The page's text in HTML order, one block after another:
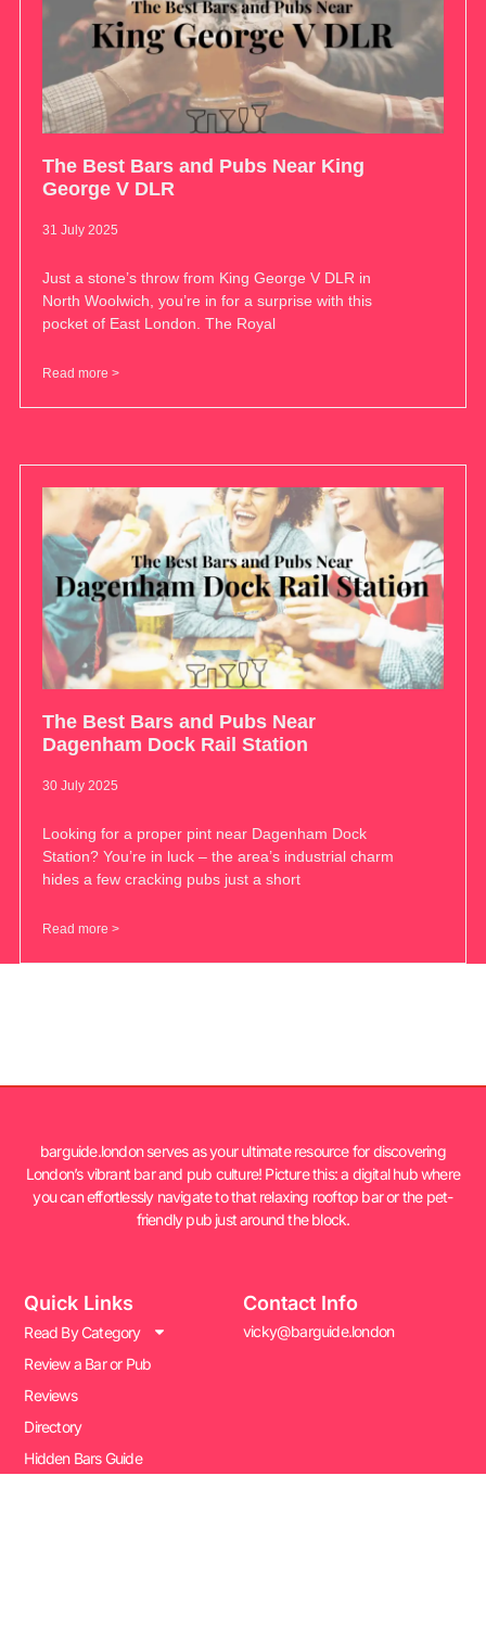
The Best Bars and Pubs Near King
George V DLR
31 July 2025
Just a stone’s throw from King George V DLR in
North Woolwich, you’re in for a surprise with this
pocket of East London. The Royal
Read more >
The Best Bars and Pubs Near
Dagenham Dock Rail Station
30 July 2025
Looking for a proper pint near Dagenham Dock
Station? You’re in luck – the area’s industrial charm
hides a few cracking pubs just a short
Read more >
barguide.london serves as your ultimate resource for discovering
London’s vibrant bar and pub culture! Picture this: a digital hub where
you can effortlessly navigate to that relaxing rooftop bar or the pet-
friendly pub just around the block.
Quick Links
Read By Category
Review a Bar or Pub
Reviews
Directory
Hidden Bars Guide
Contact Info
vicky@barguide.london